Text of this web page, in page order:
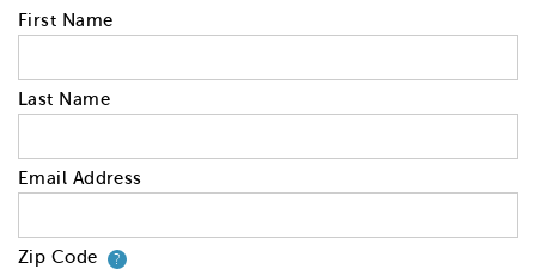
First Name
Last Name
Email Address
Zip Code ?Your zip code will tell us your